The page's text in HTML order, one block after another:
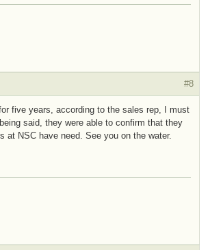
#8
five years, according to the sales rep, I must
said, they were able to confirm that they
at NSC have need. See you on the water.